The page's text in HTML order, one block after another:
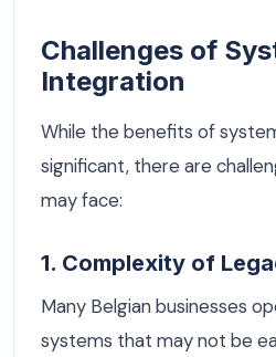
Challenges of
Integration
While the benefits of
significant, there are
may face:
1. Complexity of
Many Belgian businesses
systems that may not be